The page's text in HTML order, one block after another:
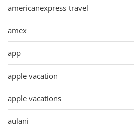
americanexpress travel
amex
app
apple vacation
apple vacations
aulani